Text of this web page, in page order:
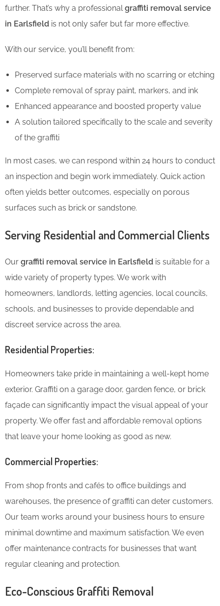
further. That’s why a professionalgraffiti removal service
in Earlsfield is not only safer but far more effective.
With our service, you’ll benefit from:
Preserved surface materials with no scarring or etching
Complete removal of spray paint, markers, and ink
Enhanced appearance and boosted property value
A solution tailored specifically to the scale and severity
of the graffiti
In most cases, we can respond within 24 hours to conduct
an inspection and begin work immediately. Quick action
often yields better outcomes, especially on porous
surfaces such as brick or sandstone.
Serving Residential and Commercial Clients
Our graffiti removal service in Earlsfield is suitable for a
wide variety of property types. We work with
homeowners, landlords, letting agencies, local councils,
schools, and businesses to provide dependable and
discreet service across the area.
Residential Properties:
Homeowners take pride in maintaining a well-kept home
exterior. Graffiti on a garage door, garden fence, or brick
façade can significantly impact the visual appeal of your
property. We offer fast and affordable removal options
that leave your home looking as good as new.
Commercial Properties:
From shop fronts and cafés to office buildings and
warehouses, the presence of graffiti can deter customers.
Our team works around your business hours to ensure
minimal downtime and maximum satisfaction. We even
offer maintenance contracts for businesses that want
regular cleaning and protection.
Eco-Conscious Graffiti Removal